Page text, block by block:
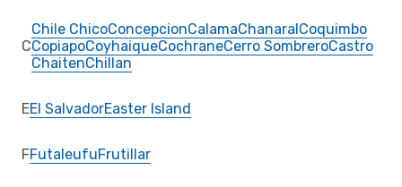
C
Chile ChicoConcepcionCalamaChanaralCoquimbo
CopiapoCoyhaiqueCochraneCerro SombreroCastro
ChaitenChillan
EEl SalvadorEaster Island
FFutaleufuFrutillar